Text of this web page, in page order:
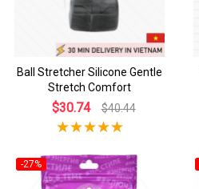
Ball Stretcher Silicone Gentle
Stretch Comfort
$30.74 $40.44
-27%